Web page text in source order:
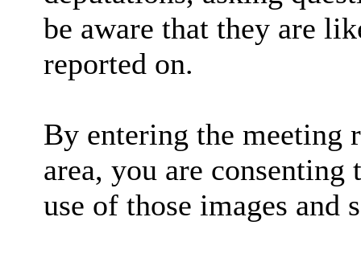
be aware that they are
reported on.
By entering the meeting
area, you are
use of those images and